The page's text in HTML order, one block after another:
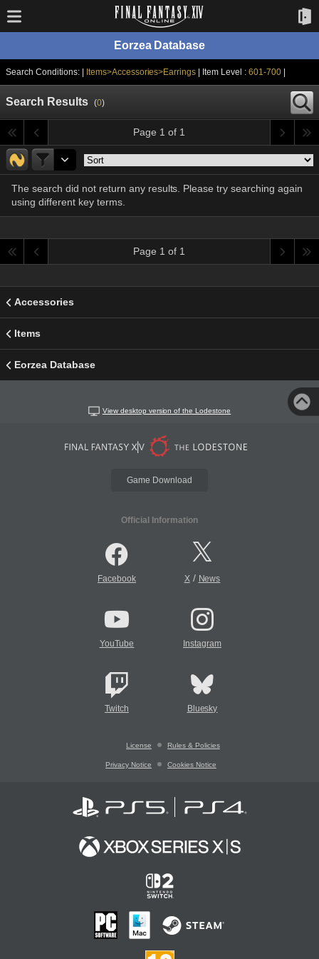
Eorzea Database
Search Conditions: | Items>Accessories>Earrings | Item Level :601-700|
Search Results (0)
Page 1 of 1
The search did not return any results. Please try searching again
using different key terms.
Page 1 of 1
Accessories
Items
Eorzea Database
View desktop version of the Lodestone
Game Download
Official Information
Facebook X/ News
YouTube Instagram
Twitch Bluesky
License Rules & Policies
Privacy Notice Cookies Notice